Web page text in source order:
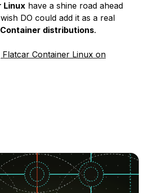
Linux have a shine road ahead
DO could add it as a real
Container distributions.
Flatcar Container Linux on